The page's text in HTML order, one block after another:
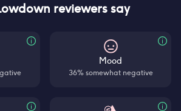
reviewers say
Mood
36% somewhat negative